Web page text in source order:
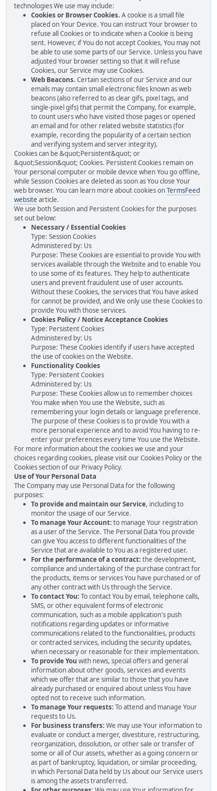
technologies We use may include:
Cookies or Browser Cookies. A cookie is a small file
placed on Your Device. You can instruct Your browser to
refuse all Cookies or to indicate when a Cookie is being
sent. However, if You do not accept Cookies, You may not
be able to use some parts of our Service. Unless you have
adjusted Your browser setting so that it will refuse
Cookies, our Service may use Cookies.
Web Beacons. Certain sections of our Service and our
emails may contain small electronic files known as web
beacons (also referred to as clear gifs, pixel tags, and
single-pixel gifs) that permit the Company, for example,
to count users who have visited those pages or opened
an email and for other related website statistics (for
example, recording the popularity of a certain section
and verifying system and server integrity).
Cookies can be &quot;Persistent&quot; or
&quot;Session&quot; Cookies. Persistent Cookies remain on
Your personal computer or mobile device when You go offline,
while Session Cookies are deleted as soon as You close Your
web browser. You can learn more about cookies onTermsFeed
website article.
We use both Session and Persistent Cookies for the purposes
set out below:
Necessary / Essential Cookies
Type: Session Cookies
Administered by: Us
Purpose: These Cookies are essential to provide You with
services available through the Website and to enable You
to use some of its features. They help to authenticate
users and prevent fraudulent use of user accounts.
Without these Cookies, the services that You have asked
for cannot be provided, and We only use these Cookies to
provide You with those services.
Cookies Policy / Notice Acceptance Cookies
Type: Persistent Cookies
Administered by: Us
Purpose: These Cookies identify if users have accepted
the use of cookies on the Website.
Functionality Cookies
Type: Persistent Cookies
Administered by: Us
Purpose: These Cookies allow us to remember choices
You make when You use the Website, such as
remembering your login details or language preference.
The purpose of these Cookies is to provide You with a
more personal experience and to avoid You having to re-
enter your preferences every time You use the Website.
For more information about the cookies we use and your
choices regarding cookies, please visit our Cookies Policy or the
Cookies section of our Privacy Policy.
Use of Your Personal Data
The Company may use Personal Data for the following
purposes:
To provide and maintain our Service, including to
monitor the usage of our Service.
To manage Your Account: to manage Your registration
as a user of the Service. The Personal Data You provide
can give You access to different functionalities of the
Service that are available to You as a registered user.
For the performance of a contract: the development,
compliance and undertaking of the purchase contract for
the products, items or services You have purchased or of
any other contract with Us through the Service.
To contact You: To contact You by email, telephone calls,
SMS, or other equivalent forms of electronic
communication, such as a mobile application's push
notifications regarding updates or informative
communications related to the functionalities, products
or contracted services, including the security updates,
when necessary or reasonable for their implementation.
To provide You with news, special offers and general
information about other goods, services and events
which we offer that are similar to those that you have
already purchased or enquired about unless You have
opted not to receive such information.
To manage Your requests: To attend and manage Your
requests to Us.
For business transfers: We may use Your information to
evaluate or conduct a merger, divestiture, restructuring,
reorganization, dissolution, or other sale or transfer of
some or all of Our assets, whether as a going concern or
as part of bankruptcy, liquidation, or similar proceeding,
in which Personal Data held by Us about our Service users
is among the assets transferred.